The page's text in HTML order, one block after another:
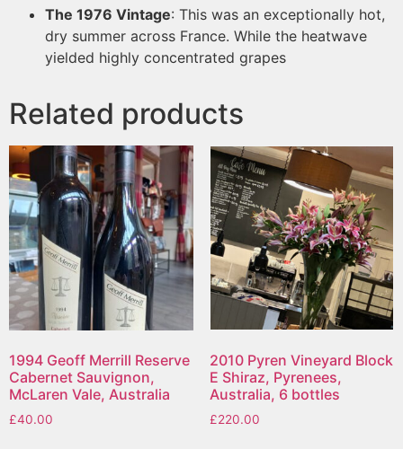
The 1976 Vintage: This was an exceptionally hot,
dry summer across France. While the heatwave
yielded highly concentrated grapes
Related products
1994 Geoff Merrill Reserve
Cabernet Sauvignon,
McLaren Vale, Australia
£40.00
2010 Pyren Vineyard Block
E Shiraz, Pyrenees,
Australia, 6 bottles
£220.00